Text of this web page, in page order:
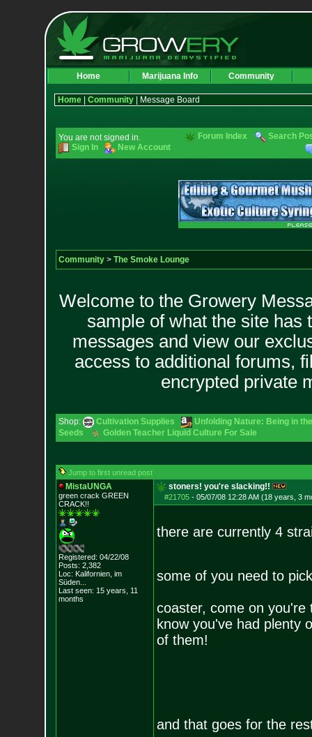
Home Marijuana Info Community
Home| Community| Message Board
You are not signed in.
Sign In
New Account
Forum Index Search
Community> The Smoke Lounge
Welcome to the Growery
sample of what the site has
messages and view our
access to additional forums,
encrypted private
Shop: Cultivation Supplies
Unfolding Nature: Being in
Seeds
Golden Teacher Liquid Culture For Sale
Jump to first unread post
MistaUNGA
green crack GREEN
CRACK!!
Registered: 04/22/08
Posts: 2,382
Loc: Kalifornien, im
Süden...
Last seen: 15 years, 11
months
stoners! you're slacking!!
#21705- 05/07/08 12:28 AM (18 years, 3
there are currently 4
some of you need to
coaster, come on
know you've had plenty
of them!
and that goes for the